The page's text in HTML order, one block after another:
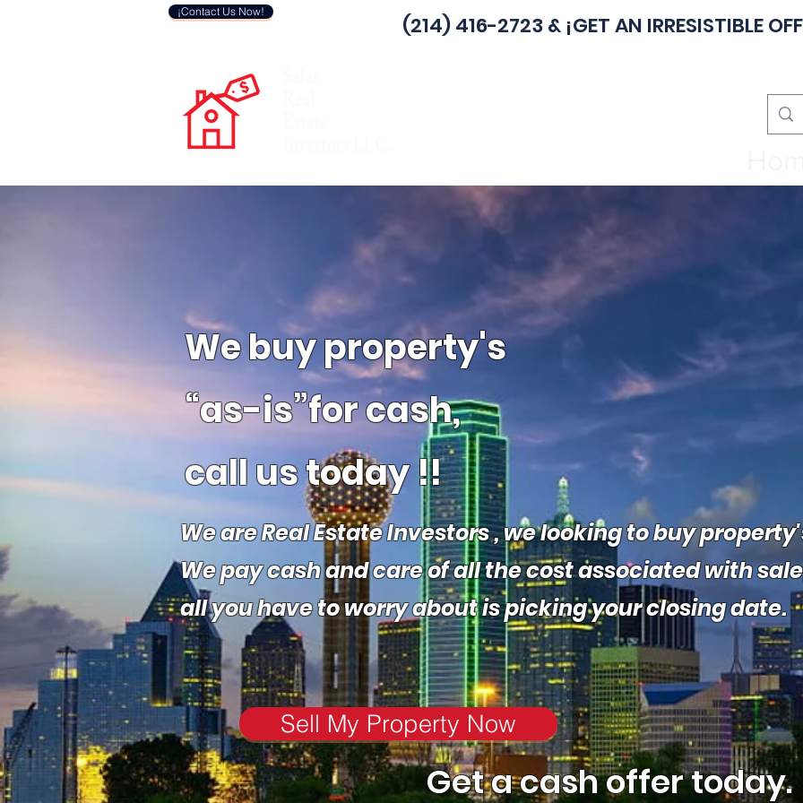
We buyproperty's
“as-is”for cash,
call us today !!
We are Real Estate Investors , welooking to buy
We pay cash and care of all the cost associated with
all you have to worry about is picking your closing date.
Sell My Property Now
Get a cash offer today.
¡Contact Us Now!
(214) 416-2723& ¡GET AN IRRESISTIBLE